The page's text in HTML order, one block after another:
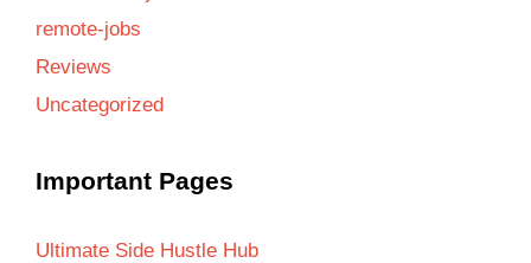
remote-jobs
Reviews
Uncategorized
Important Pages
Ultimate Side Hustle Hub